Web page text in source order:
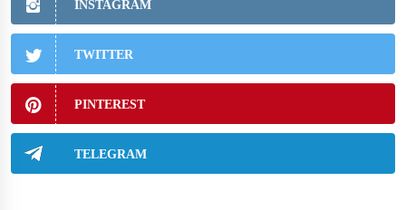
INSTAGRAM
TWITTER
PINTEREST
TELEGRAM